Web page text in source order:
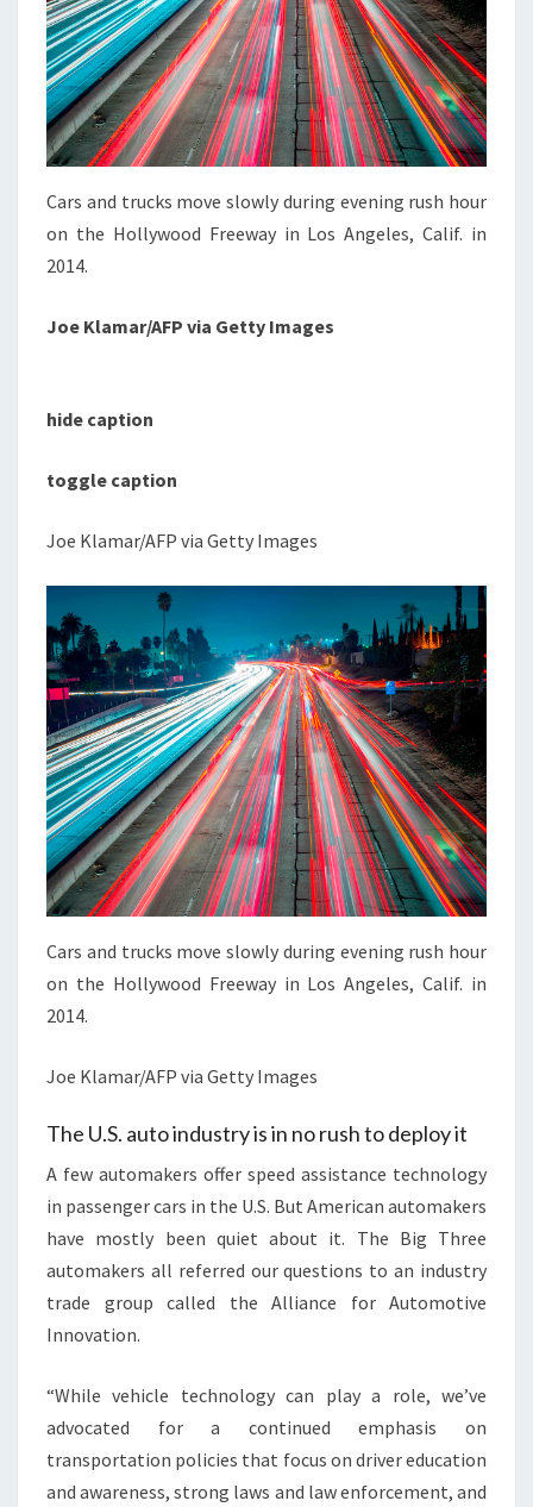
Cars and trucks move slowly during evening rush hour
on the Hollywood Freeway in Los Angeles, Calif. in
2014.
Joe Klamar/AFP via Getty Images
hide caption
toggle caption
Joe Klamar/AFP via Getty Images
Cars and trucks move slowly during evening rush hour
on the Hollywood Freeway in Los Angeles, Calif. in
2014.
Joe Klamar/AFP via Getty Images
The U.S. auto industry is in no rush to deploy it
A few automakers offer speed assistance technology
in passenger cars in the U.S. But American automakers
have mostly been quiet about it. The Big Three
automakers all referred our questions to an industry
trade group called the Alliance for Automotive
Innovation.
“While vehicle technology can play a role, we’ve
advocated for a continued emphasis on
transportation policies that focus on driver education
and awareness, strong laws and law enforcement, and